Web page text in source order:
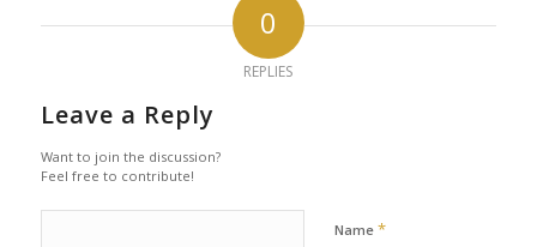
0
REPLIES
Leave a Reply
Want to join the discussion?
Feel free to contribute!
Name *